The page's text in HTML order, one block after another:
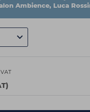
Ambience, Luca